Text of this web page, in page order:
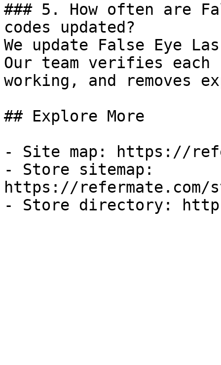
### 5. How often are
codes updated?
We update False Eye
Our team verifies
working, and removes
## Explore More
- Site map: https://
- Store sitemap:
https://refermate.com/
- Store directory: